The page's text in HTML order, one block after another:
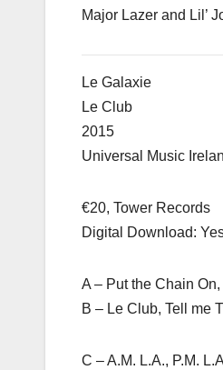
Major Lazer and Lil’
Le Galaxie
Le Club
2015
Universal Music
€20, Tower Records
Digital Download:
A – Put the Chain
B – Le Club, Tell me
C – A.M. L.A., P.M.